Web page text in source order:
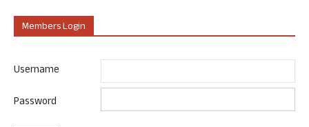
Members Login
Username
Password